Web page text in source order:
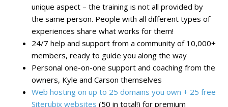
unique aspect – the training is not all provided by
the same person. People with all different types of
experiences share what works for them!
24/7 help and support from a community of 10,000+
members, ready to guide you along the way
Personal one-on-one support and coaching from the
owners, Kyle and Carson themselves
Web hosting on up to 25 domains you own + 25 free
Siterubix websites (50 in total!) for premium